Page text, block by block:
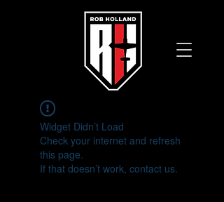
Widget Didn’t Load
Check your internet and refresh
this page.
If that doesn’t work, contact us.